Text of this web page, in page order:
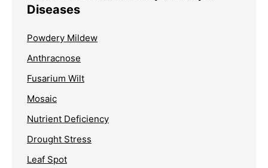
Diseases
Powdery Mildew
Anthracnose
Fusarium Wilt
Mosaic
Nutrient Deficiency
Drought Stress
Leaf Spot